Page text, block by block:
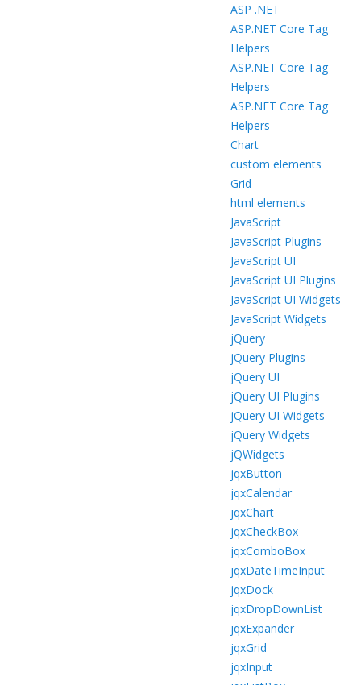
ASP .NET
ASP.NET Core Tag
Helpers
ASP.NET Core Tag
Helpers
ASP.NET Core Tag
Helpers
Chart
custom elements
Grid
html elements
JavaScript
JavaScript Plugins
JavaScript UI
JavaScript UI Plugins
JavaScript UI Widgets
JavaScript Widgets
jQuery
jQuery Plugins
jQuery UI
jQuery UI Plugins
jQuery UI Widgets
jQuery Widgets
jQWidgets
jqxButton
jqxCalendar
jqxChart
jqxCheckBox
jqxComboBox
jqxDateTimeInput
jqxDock
jqxDropDownList
jqxExpander
jqxGrid
jqxInput